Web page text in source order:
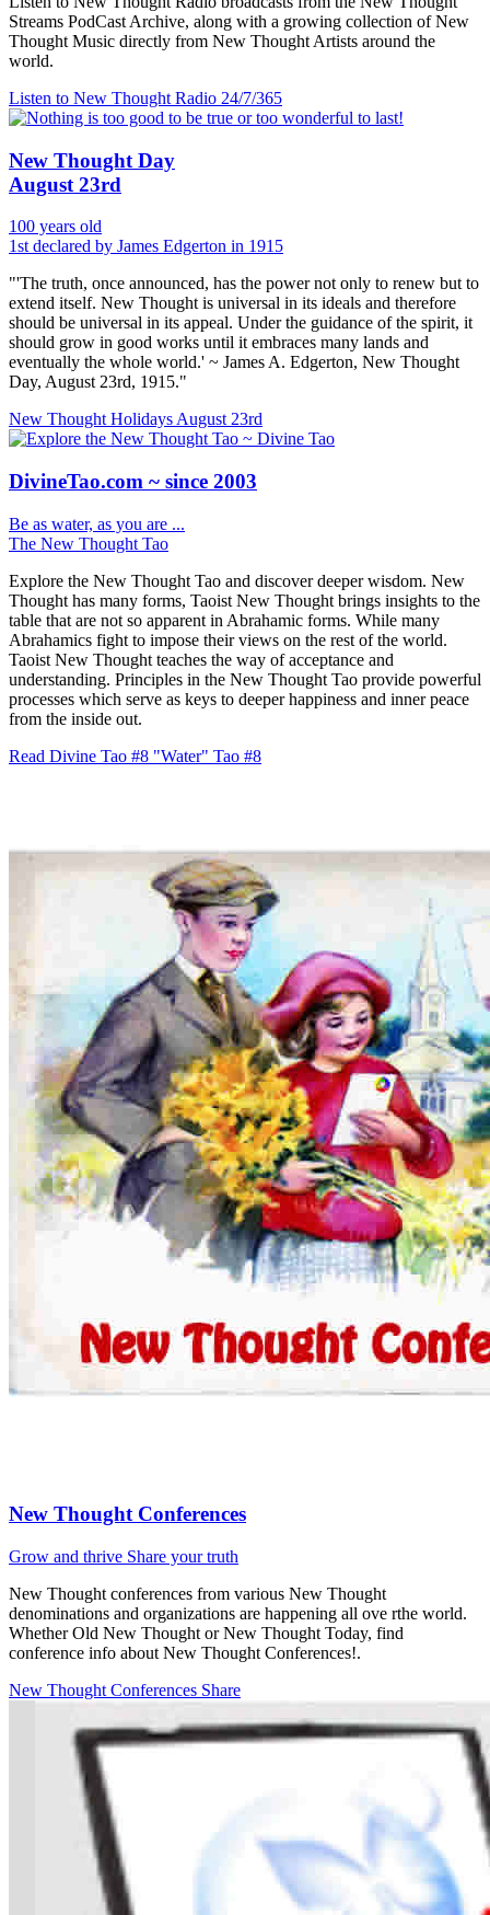
Streams PodCast Archive, along with a growing collection of New
Thought Music directly from New Thought Artists around the
world.
Listen to New Thought Radio 24/7/365
New Thought Day
August 23rd
100 years old
1st declared by James Edgerton in 1915
"'The truth, once announced, has the power not only to renew but to
extend itself. New Thought is universal in its ideals and therefore
should be universal in its appeal. Under the guidance of the spirit, it
should grow in good works until it embraces many lands and
eventually the whole world.' ~ James A. Edgerton, New Thought
Day, August 23rd, 1915."
New Thought Holidays August 23rd
DivineTao.com ~ since 2003
Be as water, as you are ...
The New Thought Tao
Explore the New Thought Tao and discover deeper wisdom. New
Thought has many forms, Taoist New Thought brings insights to the
table that are not so apparent in Abrahamic forms. While many
Abrahamics fight to impose their views on the rest of the world.
Taoist New Thought teaches the way of acceptance and
understanding. Principles in the New Thought Tao provide powerful
processes which serve as keys to deeper happiness and inner peace
from the inside out.
Read Divine Tao #8 "Water" Tao #8
New Thought Conferences
Grow and thrive Share your truth
New Thought conferences from various New Thought
denominations and organizations are happening all ove rthe world.
Whether Old New Thought or New Thought Today, find
conference info about New Thought Conferences!.
New Thought Conferences Share